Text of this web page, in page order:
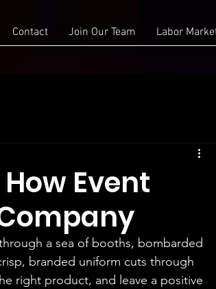
Contact Join Our Team Labor
Event
a sea of booths, bombarded
branded uniform cuts through
right product, and leave a positive